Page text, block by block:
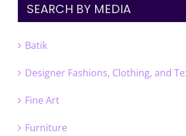
SEARCH BY MEDIA
Batik
Designer Fashions, Clothing, and
Fine Art
Furniture